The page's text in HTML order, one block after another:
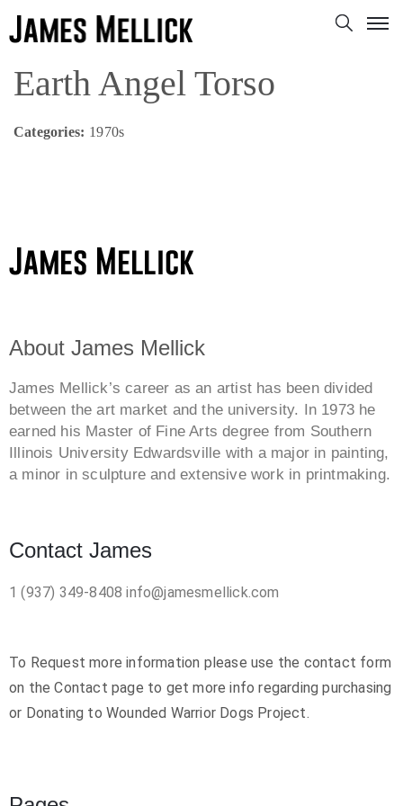
Earth Angel Torso
Categories: 1970s
About James Mellick
James Mellick’s career as an artist has been divided
between the art market and the university. In 1973 he
earned his Master of Fine Arts degree from Southern
Illinois University Edwardsville with a major in painting,
a minor in sculpture and extensive work in printmaking.
Contact James
1 (937) 349-8408 info@jamesmellick.com
To Request more information please use the contact form
on the Contact page to get more info regarding purchasing
or Donating to Wounded Warrior Dogs Project.